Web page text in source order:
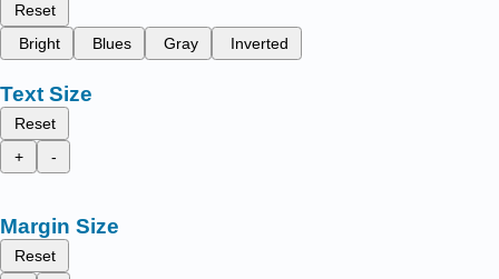
Reset
Bright
Blues Gray Inverted
Text Size
Reset
+
-
Margin Size
Reset